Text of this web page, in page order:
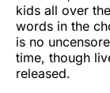
kids all over
words in the
is no
time, though
released.